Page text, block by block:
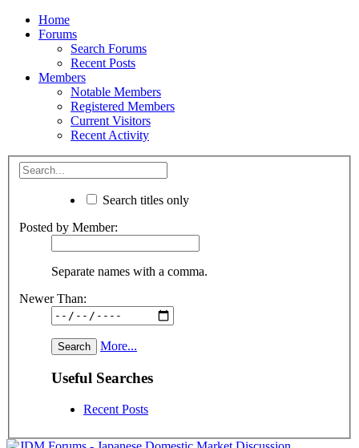
Home
Forums
Search Forums
Recent Posts
Members
Notable Members
Registered Members
Current Visitors
Recent Activity
Search titles only
Posted by Member:
Separate names with a comma.
Newer Than:
More...
Useful Searches
Recent Posts